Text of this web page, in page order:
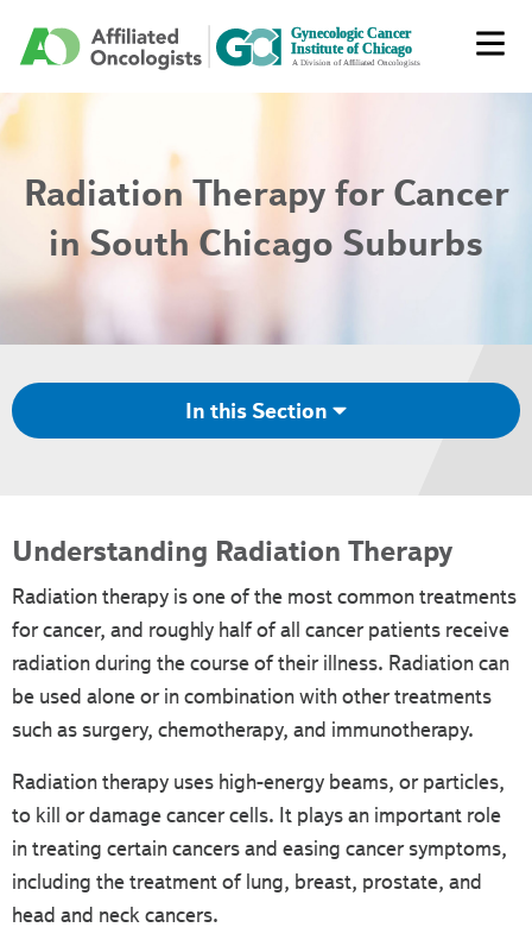
Radiation Therapy for Cancer
in South Chicago Suburbs
In this Section
Understanding Radiation Therapy
Radiation therapy is one of the most common treatments
for cancer, and roughly half of all cancer patients receive
radiation during the course of their illness. Radiation can
be used alone or in combination with other treatments
such as surgery, chemotherapy, and immunotherapy.
Radiation therapy uses high-energy beams, or particles,
to kill or damage cancer cells. It plays an important role
in treating certain cancers and easing cancer symptoms,
including the treatment of lung, breast, prostate, and
head and neck cancers.